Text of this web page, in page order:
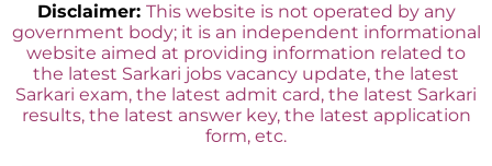
Disclaimer: This website is not operated by any
government body; it is an independent informational
website aimed at providing information related to
the latest Sarkari jobs vacancy update, the latest
Sarkari exam, the latest admit card, the latest Sarkari
results, the latest answer key, the latest application
form, etc.